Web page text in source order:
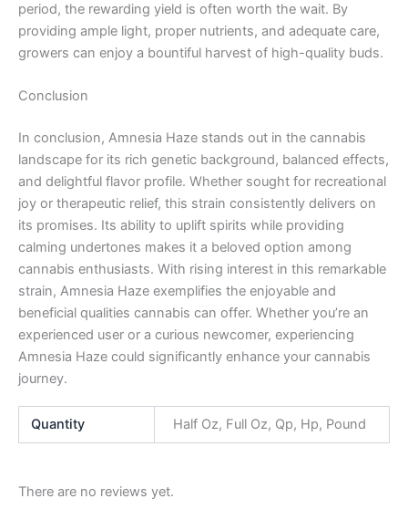
period, the rewarding yield is often worth the wait. By
providing ample light, proper nutrients, and adequate care,
growers can enjoy a bountiful harvest of high-quality buds.
Conclusion
In conclusion, Amnesia Haze stands out in the cannabis
landscape for its rich genetic background, balanced effects,
and delightful flavor profile. Whether sought for recreational
joy or therapeutic relief, this strain consistently delivers on
its promises. Its ability to uplift spirits while providing
calming undertones makes it a beloved option among
cannabis enthusiasts. With rising interest in this remarkable
strain, Amnesia Haze exemplifies the enjoyable and
beneficial qualities cannabis can offer. Whether you’re an
experienced user or a curious newcomer, experiencing
Amnesia Haze could significantly enhance your cannabis
journey.
Quantity Half Oz, Full Oz, Qp, Hp, Pound
There are no reviews yet.